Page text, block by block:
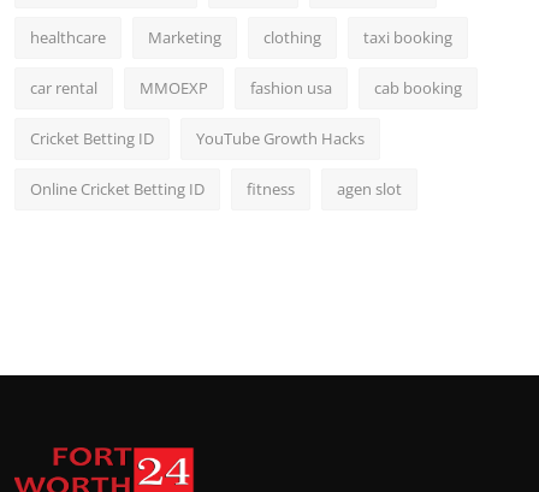
healthcare Marketing clothing taxi booking
car rental MMOEXP fashion usa cab booking
Cricket Betting ID YouTube Growth Hacks
Online Cricket Betting ID fitness agen slot